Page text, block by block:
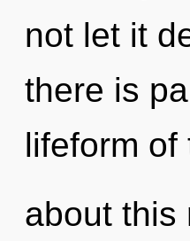
not let it
there is
lifeform of
about this